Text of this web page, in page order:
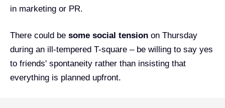
in marketing or PR.
There could be some social tension on Thursday
during an ill-tempered T-square – be willing to say yes
to friends' spontaneity rather than insisting that
everything is planned upfront.